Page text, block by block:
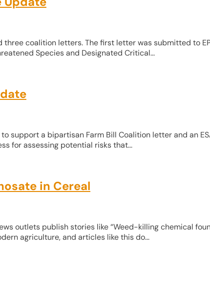
coalition letters. The first letter was submitted to
Species and Designated Critical...
support a bipartisan Farm Bill Coalition letter and an
for assessing potential risks that...
in Cereal
outlets publish stories like “Weed-killing chemical
agriculture, and articles like this do...